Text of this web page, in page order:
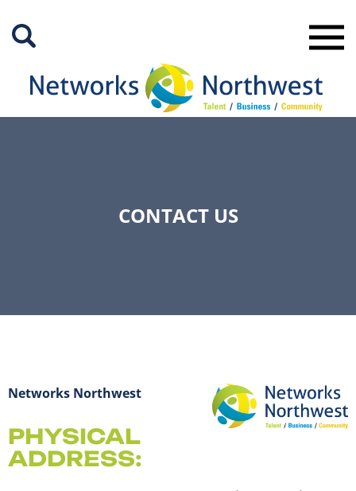
Main
CONTACT US
Networks Northwest
PHYSICAL
ADDRESS: